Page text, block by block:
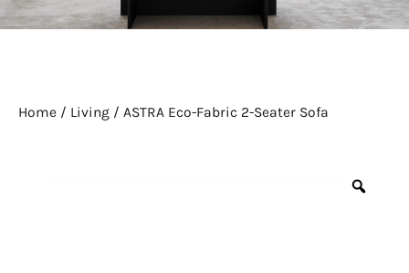
Home / Living / ASTRA Eco-Fabric 2-Seater Sofa